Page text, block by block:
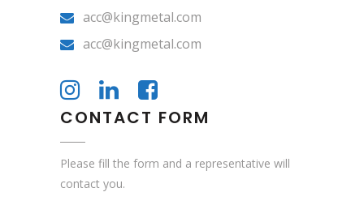
acc@kingmetal.com
acc@kingmetal.com
CONTACT FORM
Please fill the form and a representative will
contact you.